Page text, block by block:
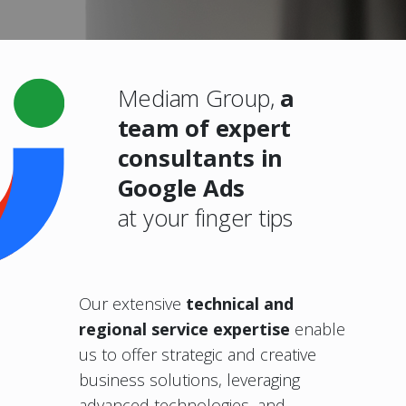
Mediam Group, a
team of expert
consultants in
Google Ads
at your finger tips
Our extensive technical and
regional service expertise enable
us to offer strategic and creative
business solutions, leveraging